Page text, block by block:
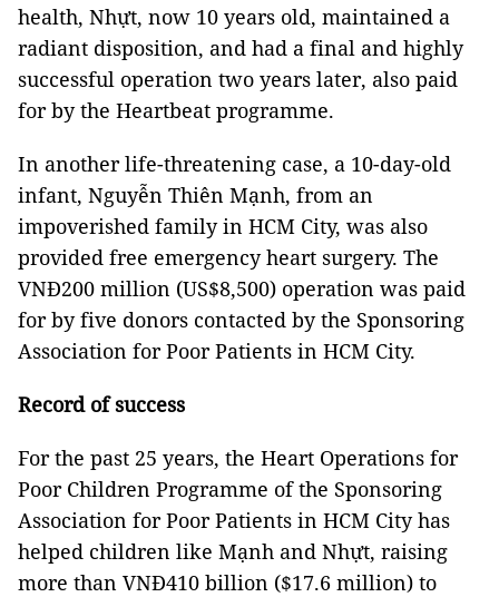
health, Nhựt, now 10 years old, maintained a
radiant disposition, and had a final and highly
successful operation two years later, also paid
for by the Heartbeat programme.
In another life-threatening case, a 10-day-old
infant, Nguyễn Thiên Mạnh, from an
impoverished family in HCM City, was also
provided free emergency heart surgery. The
VNĐ200 million (US$8,500) operation was paid
for by five donors contacted by the Sponsoring
Association for Poor Patients in HCM City.
Record of success
For the past 25 years, the Heart Operations for
Poor Children Programme of the Sponsoring
Association for Poor Patients in HCM City has
helped children like Mạnh and Nhựt, raising
more than VNĐ410 billion ($17.6 million) to